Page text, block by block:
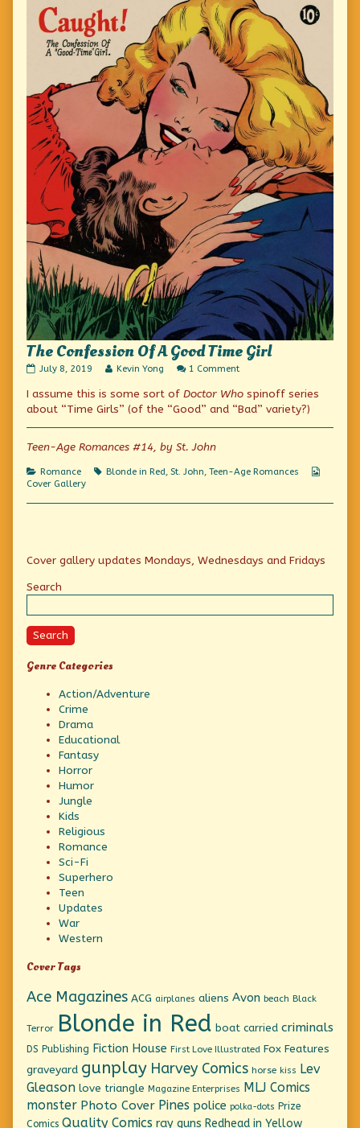
The Confession Of A Good Time Girl
The
Of
Time
published
July 8, 2019
Read
posts
by
author
The
Of
Good
Kevin Yong 1 Commenton
Confession
Of
Good
I assume this is some sort of Doctor Who spinoff series
about “Time Girls” (of the “Good” and “Bad” variety?)
Teen-Age Romances #14, by St. John
Categories
Romance Tags
Blonde in Red, St. John, Teen-Age Romances
Cover Gallery
Primary
Sidebar
Cover gallery updates Mondays, Wednesdays and Fridays
Search
Search
Genre Categories
Action/Adventure
Crime
Drama
Educational
Fantasy
Horror
Humor
Jungle
Kids
Religious
Romance
Sci-Fi
Superhero
Teen
Updates
War
Western
Cover Tags
Ace Magazines ACG airplanes aliens Avon beach Black
Terror Blonde in Red boat carried criminals
DS Publishing Fiction House First Love Illustrated Fox Features
graveyard gunplay Harvey Comics horse kiss
Lev
Gleason love triangle Magazine Enterprises
MLJ Comics
monster Photo Cover Pines police polka-dots Prize
Comics Quality Comics ray guns Redhead in Yellow